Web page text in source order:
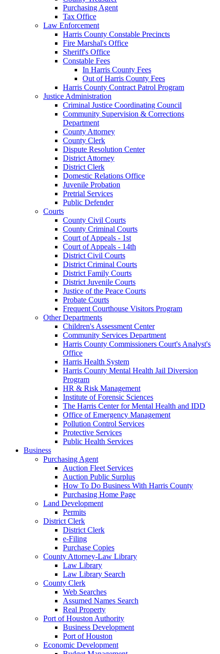
Purchasing Agent
Tax Office
Law Enforcement
Harris County Constable Precincts
Fire Marshal's Office
Sheriff's Office
Constable Fees
In Harris County Fees
Out of Harris County Fees
Harris County Contract Patrol Program
Justice Administration
Criminal Justice Coordinating Council
Community Supervision & Corrections
Department
County Attorney
County Clerk
Dispute Resolution Center
District Attorney
District Clerk
Domestic Relations Office
Juvenile Probation
Pretrial Services
Public Defender
Courts
County Civil Courts
County Criminal Courts
Court of Appeals - 1st
Court of Appeals - 14th
District Civil Courts
District Criminal Courts
District Family Courts
District Juvenile Courts
Justice of the Peace Courts
Probate Courts
Frequent Courthouse Visitors Program
Other Departments
Children's Assessment Center
Community Services Department
Harris County Commissioners Court's Analyst's
Office
Harris Health System
Harris County Mental Health Jail Diversion
Program
HR & Risk Management
Institute of Forensic Sciences
The Harris Center for Mental Health and IDD
Office of Emergency Management
Pollution Control Services
Protective Services
Public Health Services
Business
Purchasing Agent
Auction Fleet Services
Auction Public Surplus
How To Do Business With Harris County
Purchasing Home Page
Land Development
Permits
District Clerk
District Clerk
e-Filing
Purchase Copies
County Attorney-Law Library
Law Library
Law Library Search
County Clerk
Web Searches
Assumed Names Search
Real Property
Port of Houston Authority
Business Development
Port of Houston
Economic Development